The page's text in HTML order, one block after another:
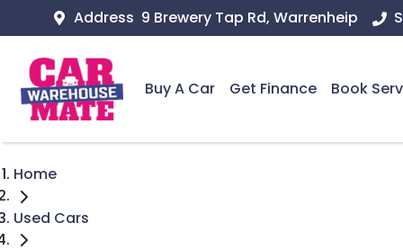
Address 9 Brewery Tap Rd, Warrenheip
Buy A Car Get Finance Book
Home
Used Cars